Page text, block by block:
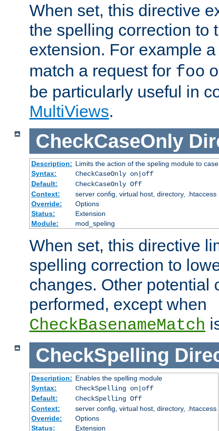
When set, this directive
the spelling correction to
extension. For example
match a request for foo
be particularly useful in
MultiViews.
CheckCaseOnly
Description: Limits the action of the speling module to
Syntax:
CheckCaseOnly on|off
Default:
CheckCaseOnly Off
Context:
server config, virtual host, directory, .htaccess
Override:
Options
Status:
Extension
Module:
mod_speling
When set, this directive
spelling correction to
changes. Other potential
performed, except when
CheckBasenameMatch
CheckSpelling
Description: Enables the spelling module
Syntax:
CheckSpelling on|off
Default:
CheckSpelling Off
Context:
server config, virtual host, directory, .htaccess
Override:
Options
Status:
Extension